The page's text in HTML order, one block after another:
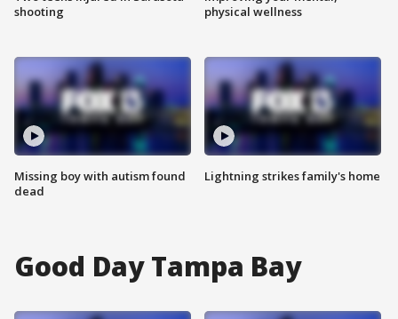
shooting
Missing boy with autism found
dead
physical wellness
Lightning strikes family's home
Good Day Tampa Bay